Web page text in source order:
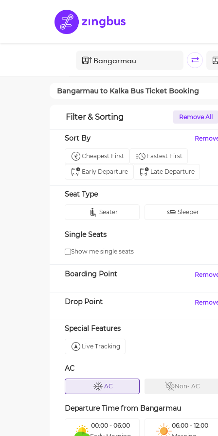
Bangarmau to Kalka Bus Ticket Booking
Filter & Sorting Remove All
Sort By
Cheapest First Fastest First
Early Departure Late Departure
Seat Type
Seater Sleeper
Single Seats
Show me single seats
Boarding Point
Drop Point
Special Features
Live Tracking
AC
AC Non- AC
Departure Time from Bangarmau
00:00 - 06:00
06:00 - 12:00